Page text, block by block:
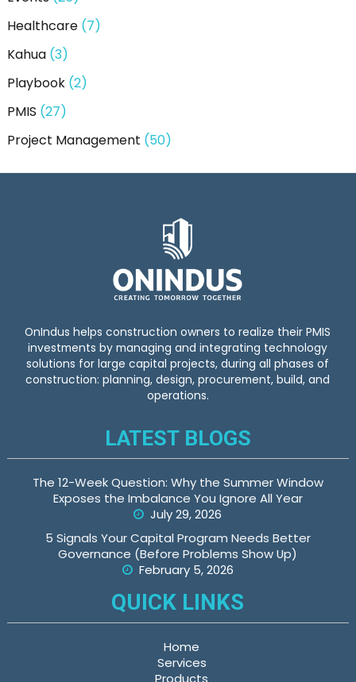
Healthcare(7)
Kahua(3)
Playbook(2)
PMIS (27)
Project Management (50)
OnIndus helps construction owners to realize their PMIS
investments by managing and integrating technology
solutions for large capital projects, during all phases of
construction: planning, design, procurement, build, and
operations.
LATEST BLOGS
The 12-Week Question: Why the Summer Window
Exposes the Imbalance You Ignore All Year
July 29, 2026
5 Signals Your Capital Program Needs Better
Governance (Before Problems Show Up)
February 5, 2026
QUICK LINKS
Home
Services
Products